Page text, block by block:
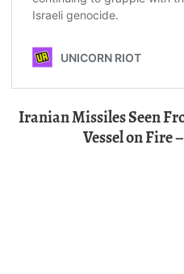
Iranian Missiles Seen
Vessel on Fire